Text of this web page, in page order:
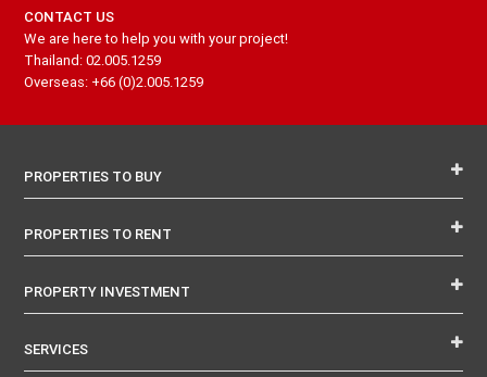
CONTACT US
We are here to help you with your project!
Thailand: 02.005.1259
Overseas: +66 (0)2.005.1259
PROPERTIES TO BUY
PROPERTIES TO RENT
PROPERTY INVESTMENT
SERVICES